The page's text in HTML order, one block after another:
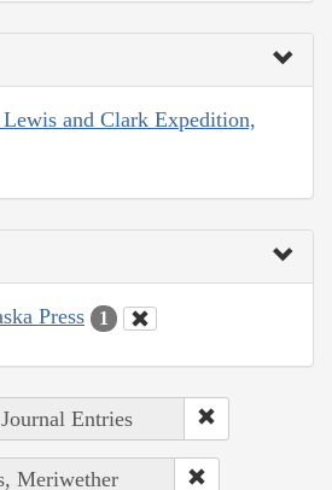
and Clark Expedition,
Press 1
Entries
Meriwether